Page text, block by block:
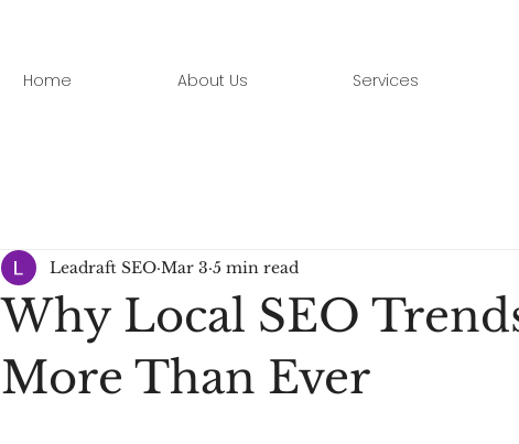
Home About Us Services
Why Local SEO
More Than Ever
Leadraft SEO Mar 3 5 min read